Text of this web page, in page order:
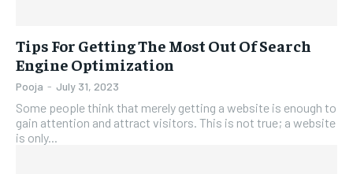
Tips For Getting The Most Out Of Search
Engine Optimization
Pooja - July 31, 2023
Some people think that merely getting a website is enough to
gain attention and attract visitors. This is not true; a website
is only...